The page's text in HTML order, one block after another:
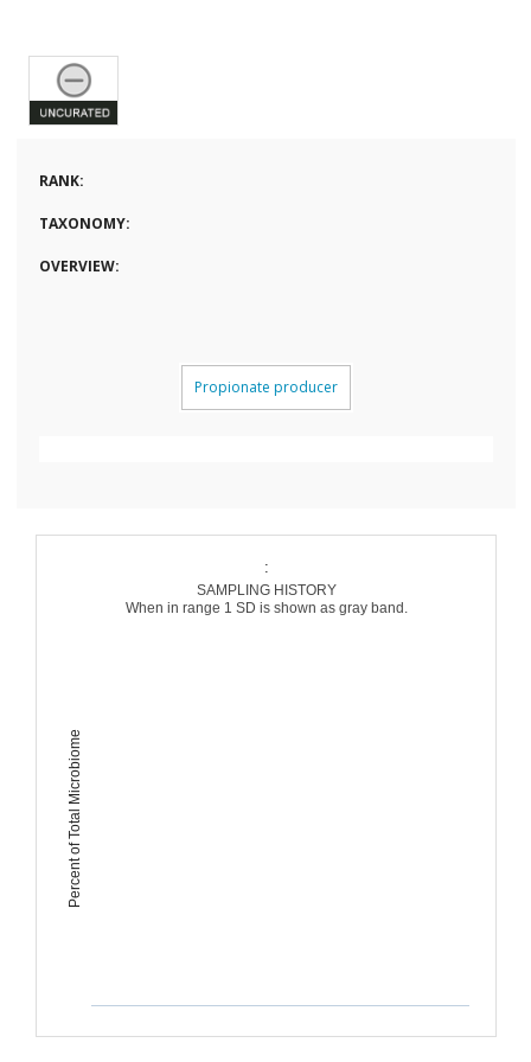
RANK:
TAXONOMY:
OVERVIEW:
Propionate producer
Percent of Total Microbiome
:
SAMPLING HISTORY
When in range 1 SD is shown as gray band.